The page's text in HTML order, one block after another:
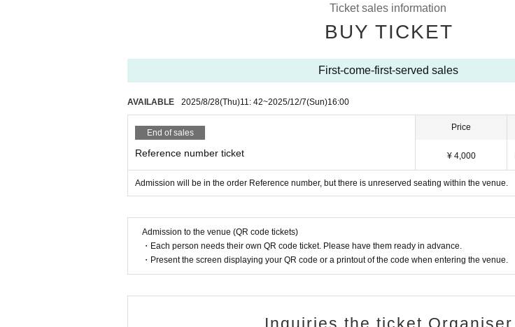
Ticket sales information
BUY TICKET
First-come-first-served sales
AVAILABLE 2025/8/28(Thu)11: 42~2025/12/7(Sun)16:00
End of sales
Reference number ticket
Price
¥ 4,000
Admission will be in the order Reference number, but there is unreserved seating within the venue.
Admission to the venue (QR code tickets)
・Each person needs their own QR code ticket. Please have them ready in advance.
・Present the screen displaying your QR code or a printout of the code when entering the venue.